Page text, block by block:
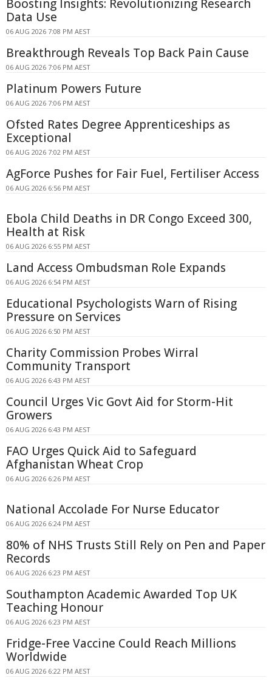
Boosting Insights: Revolutionizing Research
Data Use
06 AUG 2026 7:08 PM AEST
Breakthrough Reveals Top Back Pain Cause
06 AUG 2026 7:06 PM AEST
Platinum Powers Future
06 AUG 2026 7:06 PM AEST
Ofsted Rates Degree Apprenticeships as
Exceptional
06 AUG 2026 7:02 PM AEST
AgForce Pushes for Fair Fuel, Fertiliser Access
06 AUG 2026 6:56 PM AEST
Ebola Child Deaths in DR Congo Exceed 300,
Health at Risk
06 AUG 2026 6:55 PM AEST
Land Access Ombudsman Role Expands
06 AUG 2026 6:54 PM AEST
Educational Psychologists Warn of Rising
Pressure on Services
06 AUG 2026 6:50 PM AEST
Charity Commission Probes Wirral
Community Transport
06 AUG 2026 6:43 PM AEST
Council Urges Vic Govt Aid for Storm-Hit
Growers
06 AUG 2026 6:43 PM AEST
FAO Urges Quick Aid to Safeguard
Afghanistan Wheat Crop
06 AUG 2026 6:26 PM AEST
National Accolade For Nurse Educator
06 AUG 2026 6:24 PM AEST
80% of NHS Trusts Still Rely on Pen and Paper
Records
06 AUG 2026 6:23 PM AEST
Southampton Academic Awarded Top UK
Teaching Honour
06 AUG 2026 6:23 PM AEST
Fridge-Free Vaccine Could Reach Millions
Worldwide
06 AUG 2026 6:22 PM AEST